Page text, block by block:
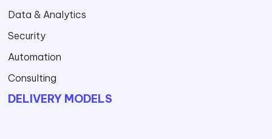
Data & Analytics
Security
Automation
Consulting
DELIVERY MODELS